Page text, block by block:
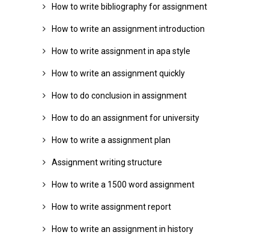
How to write bibliography for assignment
How to write an assignment introduction
How to write assignment in apa style
How to write an assignment quickly
How to do conclusion in assignment
How to do an assignment for university
How to write a assignment plan
Assignment writing structure
How to write a 1500 word assignment
How to write assignment report
How to write an assignment in history